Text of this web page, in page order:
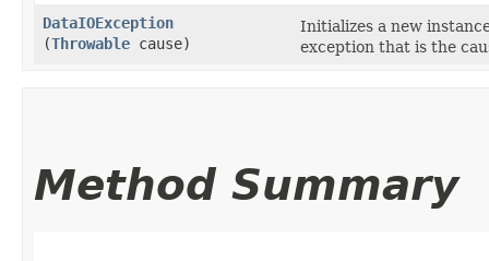
DataIOException
(Throwable cause)
Initializes a new
exception that is the
Method Summary